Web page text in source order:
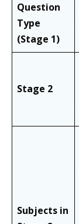
Question
Type
(Stage 1)
Stage 2
Subjects in